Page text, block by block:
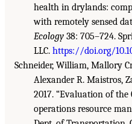
health in drylands:
with remotely sensed
Ecology 38: 705–724.
LLC. https://doi.org/
Schneider, William, Mallory
Alexander R. Maistros,
2017. “Evaluation of the
operations resource